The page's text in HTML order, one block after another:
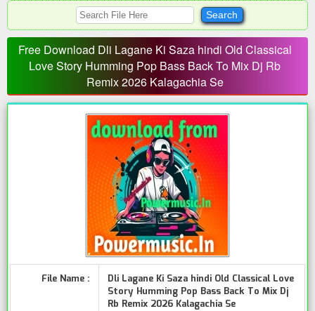
Free Download Dli Lagane Ki Saza hindi Old Classical
Love Story Humming Pop Bass Back To Mix Dj Rb
Remix 2026 Kalagachia Se
File Name :
Dli Lagane Ki Saza hindi Old Classical Love
Story Humming Pop Bass Back To Mix Dj
Rb Remix 2026 Kalagachia Se